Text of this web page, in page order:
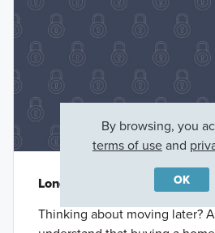
Long-Term Rate Lock
Thinking about moving later?
By browsing, you
terms of useand
OK